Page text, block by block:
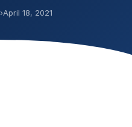
›April 18, 2021